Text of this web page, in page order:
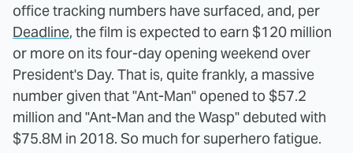
office tracking numbers have surfaced, and, per
Deadline, the film is expected to earn $120 million
or more on its four-day opening weekend over
President's Day. That is, quite frankly, a massive
number given that "Ant-Man" opened to $57.2
million and "Ant-Man and the Wasp" debuted with
$75.8M in 2018. So much for superhero fatigue.